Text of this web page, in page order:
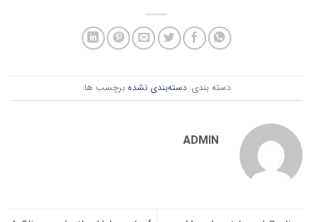
دسته بندی: دسته‌بندی نشده برچسب ها:
ADMIN